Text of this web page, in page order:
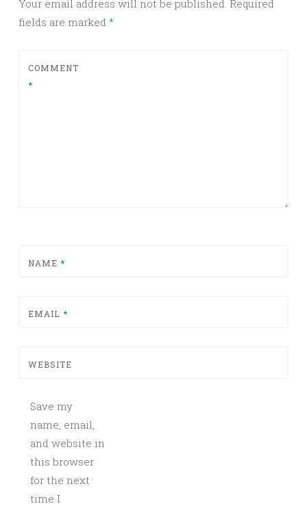
Your email address will not be published. Required
fields are marked *
COMMENT
*
NAME *
EMAIL *
WEBSITE
Save my
name, email,
and website in
this browser
for the next
time I